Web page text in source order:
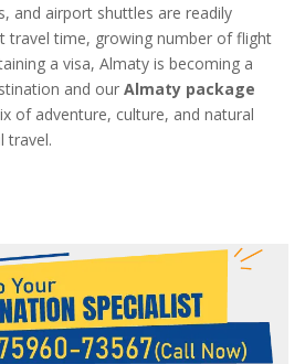
and airport shuttles are readily
travel time, growing number of flight
a visa, Almaty is becoming a
and our Almaty package
of adventure, culture, and natural
travel.